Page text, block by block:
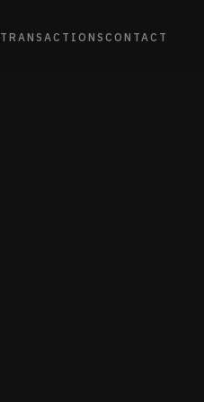
TRANSACTIONS CONTACT